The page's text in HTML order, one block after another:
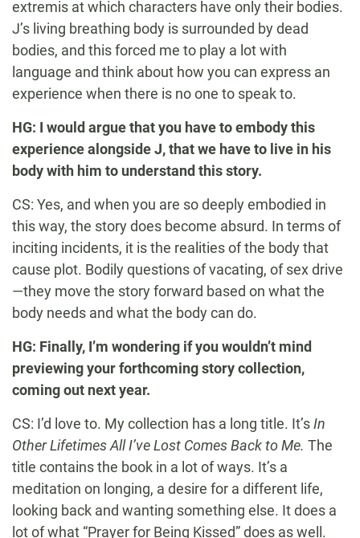
extremis at which characters have only their bodies.
J’s living breathing body is surrounded by dead
bodies, and this forced me to play a lot with
language and think about how you can express an
experience when there is no one to speak to.
HG: I would argue that you have to embody this
experience alongside J, that we have to live in his
body with him to understand this story.
CS: Yes, and when you are so deeply embodied in
this way, the story does become absurd. In terms of
inciting incidents, it is the realities of the body that
cause plot. Bodily questions of vacating, of sex drive
—they move the story forward based on what the
body needs and what the body can do.
HG: Finally, I’m wondering if you wouldn’t mind
previewing your forthcoming story collection,
coming out next year.
CS: I’d love to. My collection has a long title. It’s In
Other Lifetimes All I’ve Lost Comes Back to Me. The
title contains the book in a lot of ways. It’s a
meditation on longing, a desire for a different life,
looking back and wanting something else. It does a
lot of what “Prayer for Being Kissed” does as well.